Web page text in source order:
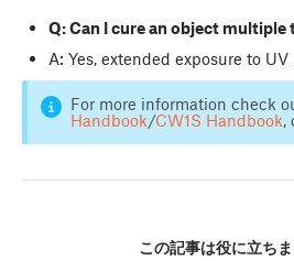
Q: Can I cure an object multiple
A: Yes, extended exposure to
For more information check
Handbook/CW1S Handbook,
この記事は役に立ち